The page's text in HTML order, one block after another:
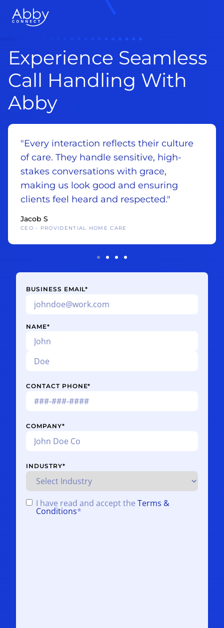
Experience Seamless
Call Handling With
Abby
"Every interaction reflects their culture
of care. They handle sensitive, high-
stakes conversations with grace,
making us look good and ensuring
clients feel heard and respected."
Jacob S
CEO - PROVIDENTIAL HOME CARE
BUSINESS EMAIL*
NAME*
CONTACT PHONE*
COMPANY*
INDUSTRY*
CONSENT *
I have read and accept the Terms &
Conditions*